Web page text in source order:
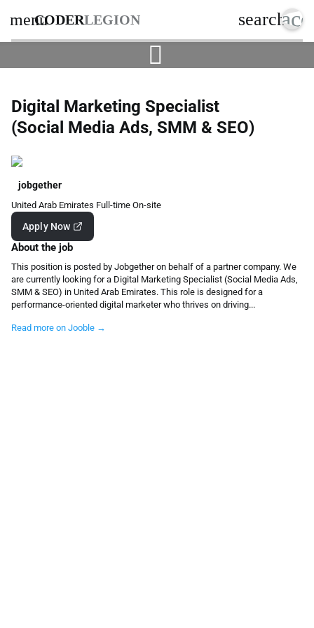
menuCODERLEGION search
Digital Marketing Specialist
(Social Media Ads, SMM & SEO)
jobgether
United Arab Emirates Full-time On-site
Apply Now
About the job
This position is posted by Jobgether on behalf of a partner company. We
are currently looking for a Digital Marketing Specialist (Social Media Ads,
SMM & SEO) in United Arab Emirates. This role is designed for a
performance-oriented digital marketer who thrives on driving...
Read more on Jooble →